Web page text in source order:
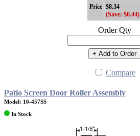
Price $8.34
(Save: $0.44)
Order Qty
+ Add to Order
Compare
Patio Screen Door Roller Assembly
Model: 10-457SS
In Stock